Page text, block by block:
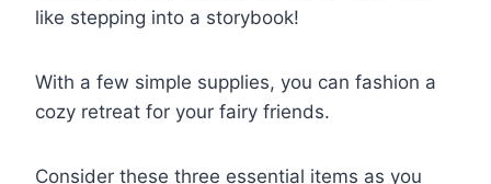
like stepping into a storybook!
With a few simple supplies, you can fashion a
cozy retreat for your fairy friends.
Consider these three essential items as you